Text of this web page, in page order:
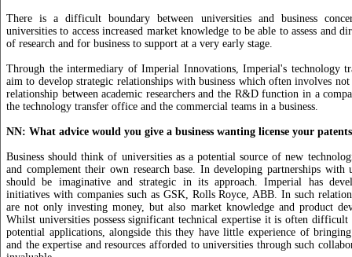
There is a difficult boundary between universities and business
universities to access increased market knowledge to be able to assess and
of research and for business to support at a very early stage.
Through the intermediary of Imperial Innovations, Imperial's technology
aim to develop strategic relationships with business which often involves
relationship between academic researchers and the R&D function in a
the technology transfer office and the commercial teams in a business.
NN: What advice would you give a business wanting license your
Business should think of universities as a potential source of new
and complement their own research base. In developing partnerships with
should be imaginative and strategic in its approach. Imperial has
initiatives with companies such as GSK, Rolls Royce, ABB. In such
are not only investing money, but also market knowledge and product
Whilst universities possess significant technical expertise it is often
potential applications, alongside this they have little experience of
and the expertise and resources afforded to universities through such